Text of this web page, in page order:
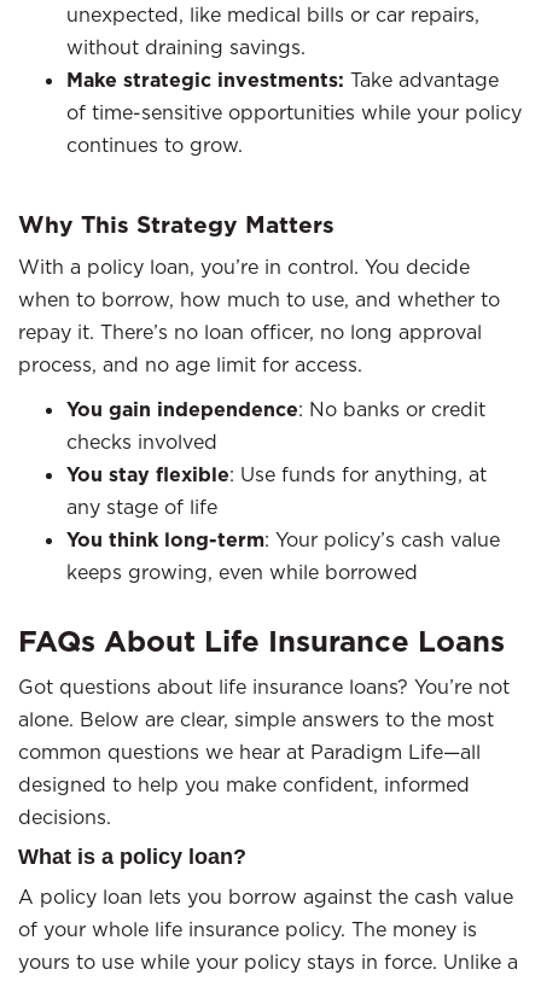
unexpected, like medical bills or car repairs,
without draining savings.
Make strategic investments: Take advantage
of time-sensitive opportunities while your policy
continues to grow.
Why This Strategy Matters
With a policy loan, you’re in control. You decide
when to borrow, how much to use, and whether to
repay it. There’s no loan officer, no long approval
process, and no age limit for access.
You gain independence: No banks or credit
checks involved
You stay flexible: Use funds for anything, at
any stage of life
You think long-term: Your policy’s cash value
keeps growing, even while borrowed
FAQs About Life Insurance Loans
Got questions about life insurance loans? You’re not
alone. Below are clear, simple answers to the most
common questions we hear at Paradigm Life—all
designed to help you make confident, informed
decisions.
What is a policy loan?
A policy loan lets you borrow against the cash value
of your whole life insurance policy. The money is
yours to use while your policy stays in force. Unlike a